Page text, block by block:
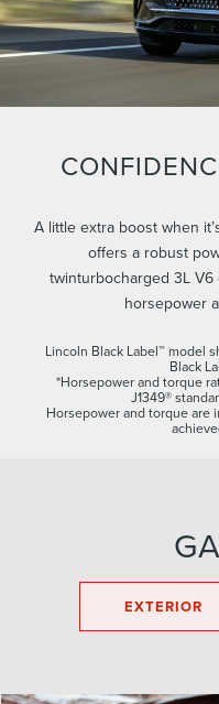
A little extra boost when
offers a robust
twinturbocharged 3L
horsepower
Lincoln Black Label™ model
Black
*Horsepower and torque
J1349®
Horsepower and torque are
EXTERIOR